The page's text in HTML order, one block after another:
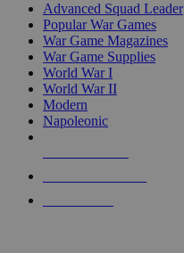
Advanced Squad Leader
Popular War Games
War Game Magazines
War Game Supplies
World War I
World War II
Modern
Napoleonic